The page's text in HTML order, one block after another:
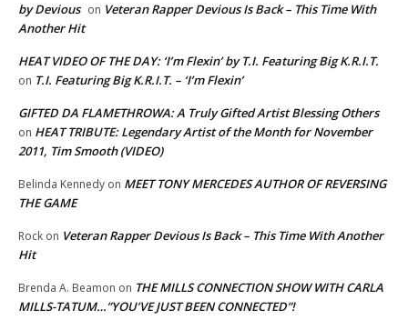
by Devious on Veteran Rapper Devious Is Back – This Time With
Another Hit
HEAT VIDEO OF THE DAY: ‘I’m Flexin’ by T.I. Featuring Big K.R.I.T.
on T.I. Featuring Big K.R.I.T. – ‘I’m Flexin’
GIFTED DA FLAMETHROWA: A Truly Gifted Artist Blessing Others
on HEAT TRIBUTE: Legendary Artist of the Month for November
2011, Tim Smooth (VIDEO)
Belinda Kennedy on MEET TONY MERCEDES AUTHOR OF REVERSING
THE GAME
Rock on Veteran Rapper Devious Is Back – This Time With Another
Hit
Brenda A. Beamon on THE MILLS CONNECTION SHOW WITH CARLA
MILLS-TATUM…”YOU’VE JUST BEEN CONNECTED”!